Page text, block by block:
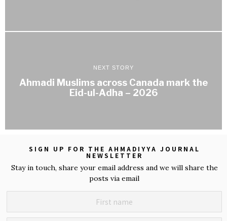
NEXT STORY
Ahmadi Muslims across Canada mark the
Eid-ul-Adha – 2026
SIGN UP FOR THE AHMADIYYA JOURNAL
NEWSLETTER
Stay in touch, share your email address and we will share the
posts via email